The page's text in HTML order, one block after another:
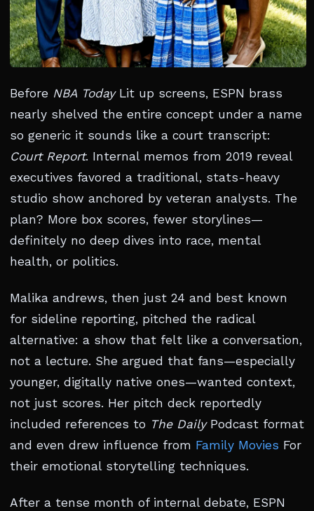
Before NBA TodayLit up screens, ESPN brass
nearly shelved the entire concept under a name
so generic it sounds like a court transcript:
Court Report. Internal memos from 2019 reveal
executives favored a traditional, stats-heavy
studio show anchored by veteran analysts. The
plan? More box scores, fewer storylines—
definitely no deep dives into race, mental
health, or politics.
Malika andrews, then just 24 and best known
for sideline reporting, pitched the radical
alternative: a show that felt like a conversation,
not a lecture. She argued that fans—especially
younger, digitally native ones—wanted context,
not just scores. Her pitch deck reportedly
included references to The DailyPodcast format
and even drew influence from Family Movies For
their emotional storytelling techniques.
After a tense month of internal debate, ESPN